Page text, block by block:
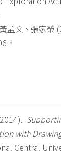
孟文、張家榮
。
with
Central